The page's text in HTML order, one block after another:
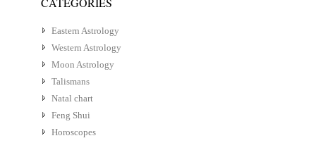
Eastern Astrology
Western Astrology
Moon Astrology
Talismans
Natal chart
Feng Shui
Horoscopes